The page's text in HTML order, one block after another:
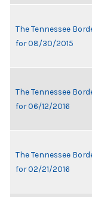
The Tennessee
for 08/30/2015
The Tennessee
for 06/12/2016
The Tennessee
for 02/21/2016